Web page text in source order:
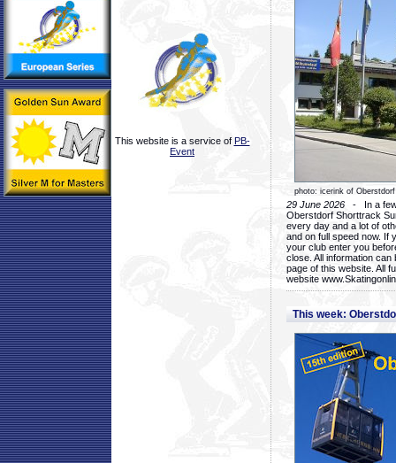
This website is a service of PB-
Event
photo: icerink of Oberstdorf
29 June 2026 - In a few
Oberstdorf Shorttrack
every day and a lot of
and on full speed now. If
your club enter you
close. All information
page of this website. All
website
This week: